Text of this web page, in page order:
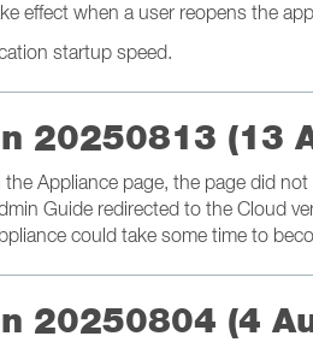
effect when a user reopens the
startup speed.
20250813 (13
Appliance page, the page did
Guide redirected to the Cloud
could take some time to
20250804 (4